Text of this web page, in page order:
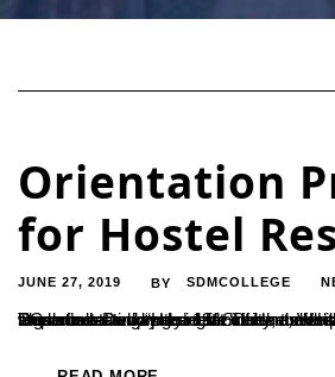
Orientation
for Hostel
JUNE 27, 2019 BY SDMCOLLEGE
The orientation program for students freshly admitted to SDM PG courses and staying at ‘Dheemanth’ and ‘Dheemahi’ hostels was conducted on the 19th of June, Wednesday, at ‘Divyahna’ mess hall. Dr. Jayakumar Shetty, the Head of Economics Department who presided over the event addressed the students stating “Hostel life infers a disciplined life. The regulations...